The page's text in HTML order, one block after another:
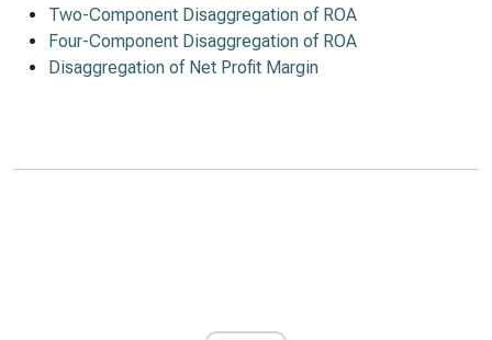
Two-Component Disaggregation of ROA
Four-Component Disaggregation of ROA
Disaggregation of Net Profit Margin